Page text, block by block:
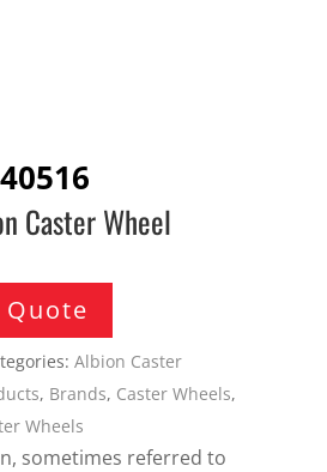
Caster Wheel
Quote
Albion Caster
, Brands, Caster Wheels,
Wheels
sometimes referred to